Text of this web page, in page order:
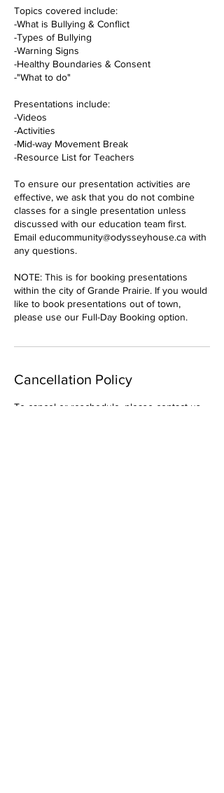
Topics covered include:
-What is Bullying & Conflict
-Types of Bullying
-Warning Signs
-Healthy Boundaries & Consent
-"What to do"
Presentations include:
-Videos
-Activities
-Mid-way Movement Break
-Resource List for Teachers
To ensure our presentation activities are
effective, we ask that you do not combine
classes for a single presentation unless
discussed with our education team first.
Email educommunity@odysseyhouse.ca with
any questions.
NOTE: This is for booking presentations
within the city of Grande Prairie. If you would
like to book presentations out of town,
please use our Full-Day Booking option.
Cancellation Policy
To cancel or reschedule, please contact us